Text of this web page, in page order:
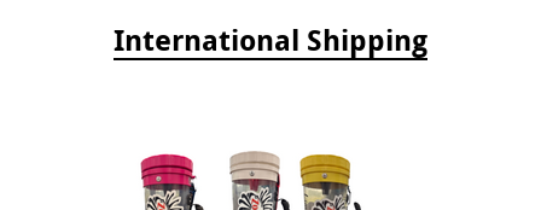
International Shipping